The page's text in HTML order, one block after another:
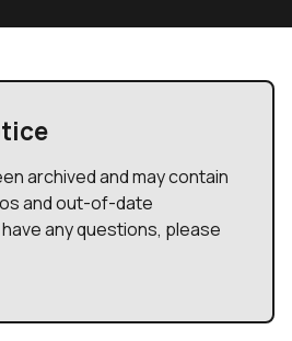
archived and may contain
and out-of-date
any questions, please